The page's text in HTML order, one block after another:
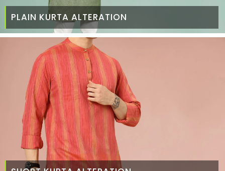
PLAIN KURTA ALTERATION